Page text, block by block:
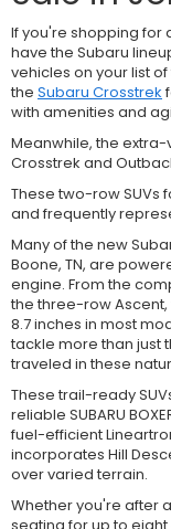
If you're shopping for
have the Subaru
vehicles on your list
the Subaru Crosstrek
with amenities and
Meanwhile, the
Crosstrek and
These two-row SUVs
and frequently
Many of the new
Boone, TN, are
engine. From the
the three-row
8.7 inches in most
tackle more than just
traveled in these
These trail-ready
reliable SUBARU
fuel-efficient
incorporates Hill
over varied terrain.
Whether you're after